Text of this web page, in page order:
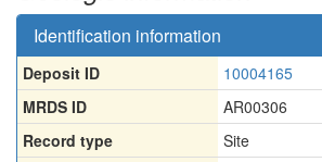
Identification information
Deposit ID
10004165
MRDS ID
AR00306
Record type
Site